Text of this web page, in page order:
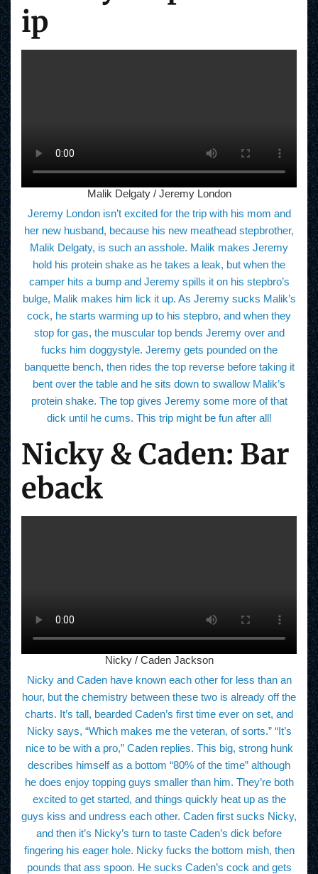
ip
Malik Delgaty / Jeremy London
Jeremy London isn’t excited for the trip with his mom and
her new husband, because his new meathead stepbrother,
Malik Delgaty, is such an asshole. Malik makes Jeremy
hold his protein shake as he takes a leak, but when the
camper hits a bump and Jeremy spills it on his stepbro’s
bulge, Malik makes him lick it up. As Jeremy sucks Malik’s
cock, he starts warming up to his stepbro, and when they
stop for gas, the muscular top bends Jeremy over and
fucks him doggystyle. Jeremy gets pounded on the
banquette bench, then rides the top reverse before taking it
bent over the table and he sits down to swallow Malik’s
protein shake. The top gives Jeremy some more of that
dick until he cums. This trip might be fun after all!
Nicky & Caden: Bar
eback
Nicky / Caden Jackson
Nicky and Caden have known each other for less than an
hour, but the chemistry between these two is already off the
charts. It’s tall, bearded Caden’s first time ever on set, and
Nicky says, “Which makes me the veteran, of sorts.” “It’s
nice to be with a pro,” Caden replies. This big, strong hunk
describes himself as a bottom “80% of the time” although
he does enjoy topping guys smaller than him. They’re both
excited to get started, and things quickly heat up as the
guys kiss and undress each other. Caden first sucks Nicky,
and then it’s Nicky’s turn to taste Caden’s dick before
fingering his eager hole. Nicky fucks the bottom mish, then
pounds that ass spoon. He sucks Caden’s cock and gets